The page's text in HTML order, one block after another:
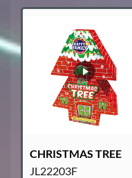
CHRISTMAS TREE
JL22203F